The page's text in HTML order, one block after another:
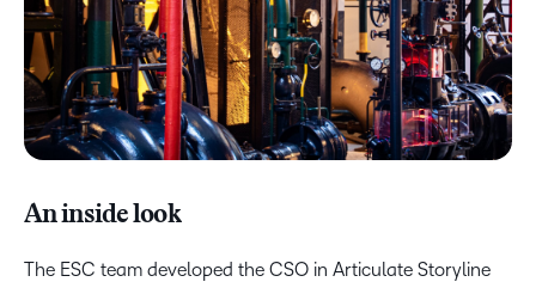
An inside look
The ESC team developed the CSO in Articulate Storyline